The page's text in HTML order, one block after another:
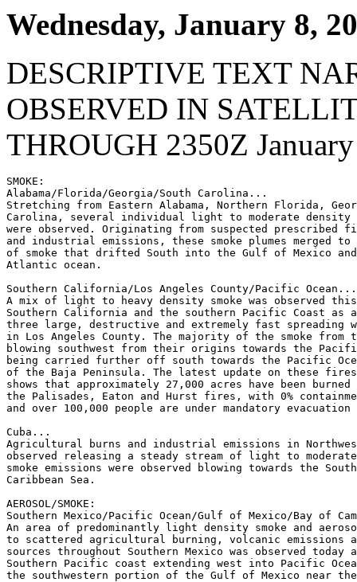
Wednesday, January 8,
DESCRIPTIVE TEXT
OBSERVED IN
THROUGH 2350Z
SMOKE:
Alabama/Florida/Georgia/South Carolina...
Stretching from Eastern Alabama, Northern Florida,
Carolina, several individual light to moderate density
were observed. Originating from suspected
and industrial emissions, these smoke plumes merged to
of smoke that drifted South into the Gulf of Mexico
Atlantic ocean.
Southern California/Los Angeles County/Pacific Ocean...
A mix of light to heavy density smoke was observed
Southern California and the southern Pacific Coast
three large, destructive and extremely fast spreading
in Los Angeles County. The majority of the smoke
blowing southwest from their origins towards the
being carried further off south towards the Pacific
of the Baja Peninsula. The latest update on these
shows that approximately 27,000 acres have been burned
the Palisades, Eaton and Hurst fires, with 0%
and over 100,000 people are under mandatory
Cuba...
Agricultural burns and industrial emissions in
observed releasing a steady stream of light to moderate
smoke emissions were observed blowing towards the
Caribbean Sea.
AEROSOL/SMOKE:
Southern Mexico/Pacific Ocean/Gulf of Mexico/Bay of
An area of predominantly light density smoke and
to scattered agricultural burning, volcanic emissions
sources throughout Southern Mexico was observed today
Southern Pacific coast extending west into Pacific
the southwestern portion of the Gulf of Mexico near the